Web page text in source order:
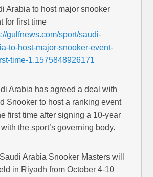
Arabia to host major snooker
for first time
gulfnews.com/sport/saudi-
to-host-major-snooker-event-
time-1.1575848926171
Arabia has agreed a deal with
Snooker to host a ranking event
first time after signing a 10-year
the sport’s governing body.
Arabia Snooker Masters will
in Riyadh from October 4-10